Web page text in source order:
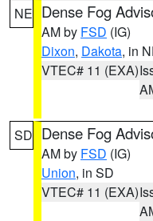
NE Dense Fog
AM by FSD (IG)
Dixon, Dakota, in
VTEC# 11 (EXA)
SD Dense Fog
AM by FSD (IG)
Union, in SD
VTEC# 11 (EXA)